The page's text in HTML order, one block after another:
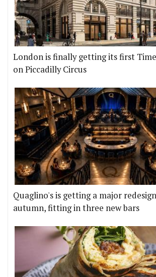
London is finally getting its first
on Piccadilly Circus
Quaglino's is getting a major
autumn, fitting in three new bars